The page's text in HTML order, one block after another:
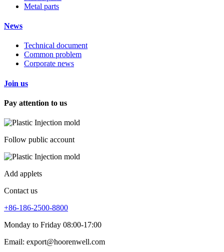
Metal parts
News
Technical document
Common problem
Corporate news
Join us
Pay attention to us
Follow public account
Add applets
Contact us
+86-186-2500-8800
Monday to Friday 08:00-17:00
Email: export@hoorenwell.com